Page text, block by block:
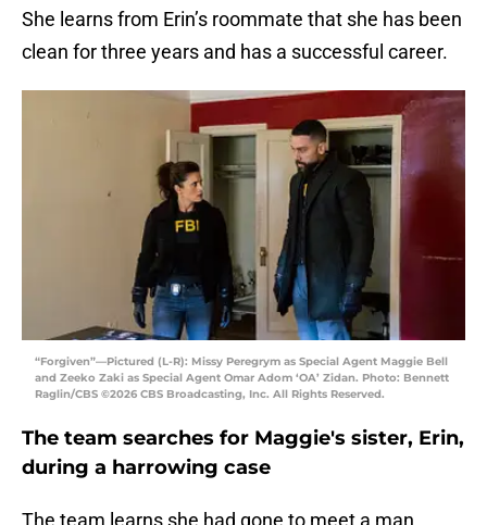
She learns from Erin’s roommate that she has been
clean for three years and has a successful career.
“Forgiven”—Pictured (L-R): Missy Peregrym as Special Agent Maggie Bell
and Zeeko Zaki as Special Agent Omar Adom ‘OA’ Zidan. Photo: Bennett
Raglin/CBS ©2026 CBS Broadcasting, Inc. All Rights Reserved.
The team searches for Maggie's sister, Erin,
during a harrowing case
The team learns she had gone to meet a man